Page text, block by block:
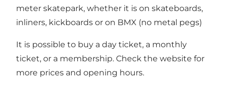
meter skatepark, whether it is on skateboards,
inliners, kickboards or on BMX (no metal pegs)
It is possible to buy a day ticket, a monthly
ticket, or a membership. Check the website for
more prices and opening hours.